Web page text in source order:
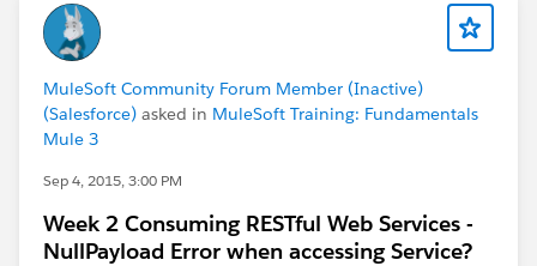
MuleSoft Community Forum Member (Inactive)
(Salesforce) asked in MuleSoft Training: Fundamentals
Mule 3
Sep 4, 2015, 3:00 PM
Week 2 Consuming RESTful Web Services -
NullPayload Error when accessing Service?